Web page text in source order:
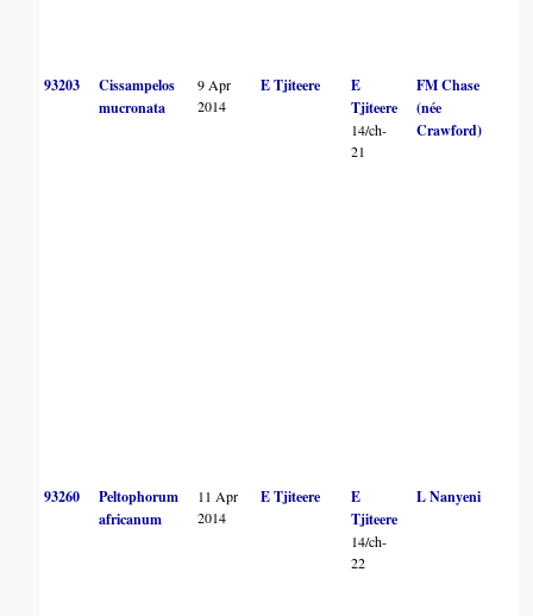
93203
Cissampelos
mucronata
9 Apr
2014
E Tjiteere
E
Tjiteere
14/ch-
21
FM Chase
(née
Crawford)
93260
Peltophorum
africanum
11 Apr
2014
E Tjiteere
E
Tjiteere
14/ch-
22
L Nanyeni